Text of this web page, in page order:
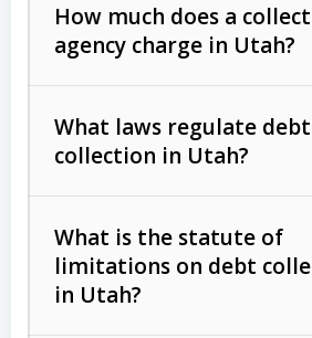
Commercial (B2B) debts
unpaid invoices, contracts,
Consumer debts, including
Act (FDCPA)).
How much does a
agency charge in Utah?
The account balance and
What laws regulate debt
collection in Utah?
What is the statute of
limitations on debt
in Utah?